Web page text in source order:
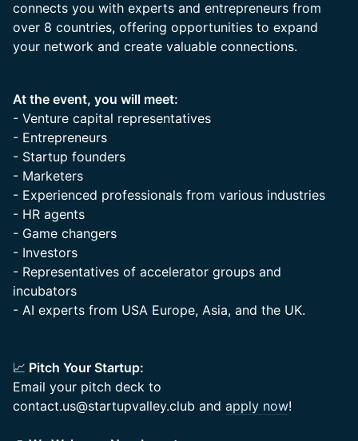
connects you with experts and entrepreneurs from
over 8 countries, offering opportunities to expand
your network and create valuable connections.
At the event, you will meet:
- Venture capital representatives
- Entrepreneurs
- Startup founders
- Marketers
- Experienced professionals from various industries
- HR agents
- Game changers
- Investors
- Representatives of accelerator groups and
incubators
- AI experts from USA Europe, Asia, and the UK.
📈 Pitch Your Startup:
Email your pitch deck to
contact.us@startupvalley.club and apply now!